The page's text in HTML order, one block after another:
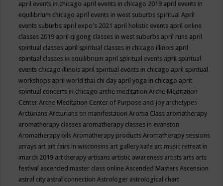
april events in chicago april events in chicago 2019 april events in
equilibrium chicago april events in west suburbs spiritualApril
events suburbs april expo's 2021 april holistic events april online
classes 2019 april qigong classes in west suburbs april runs april
spiritual classes april spiritual classes in chicago illinois april
spiritual classes in equilibrium april spiritual events april spiritual
events chicago illinois april spiritual events in chicago april spiritual
workshops april world thai chi day april yoga in chicago aprit
spiritual concerts in chicago arche meditationArche Meditation
CenterArche Meditation Center of Purpose and Joy archetypes
ArcturiansArcturians on manifestationAroma Class aromatherapy
aromatherapy classes aromatherapy classes in evanston
Aromatherapy oilsAromatherapy productsAromatherapy sessions
arrays art art fairs in wisconsins art gallery kafe art music retreat in
imarch 2019 art therapy artisans artistic awareness artists arts arts
festival ascended master class onlineAscended MastersAscension
astral city astral connectionAstrologer astrological chart